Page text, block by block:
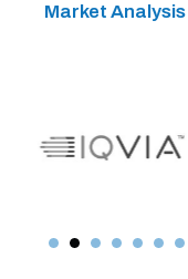
Market Analysis